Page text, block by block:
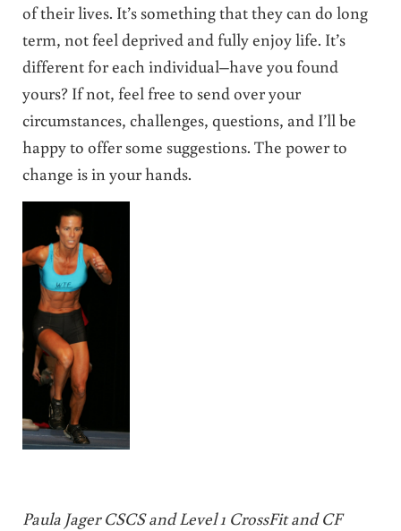
of their lives. It’s something that they can do long
term, not feel deprived and fully enjoy life. It’s
different for each individual–have you found
yours? If not, feel free to send over your
circumstances, challenges, questions, and I’ll be
happy to offer some suggestions. The power to
change is in your hands.
Paula Jager CSCS and Level 1 CrossFit and CF